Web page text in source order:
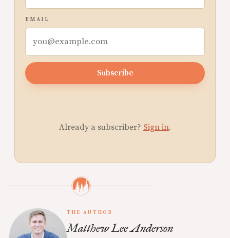
EMAIL
Subscribe
Already a subscriber? Sign in.
THE AUTHOR
Matthew Lee Anderson